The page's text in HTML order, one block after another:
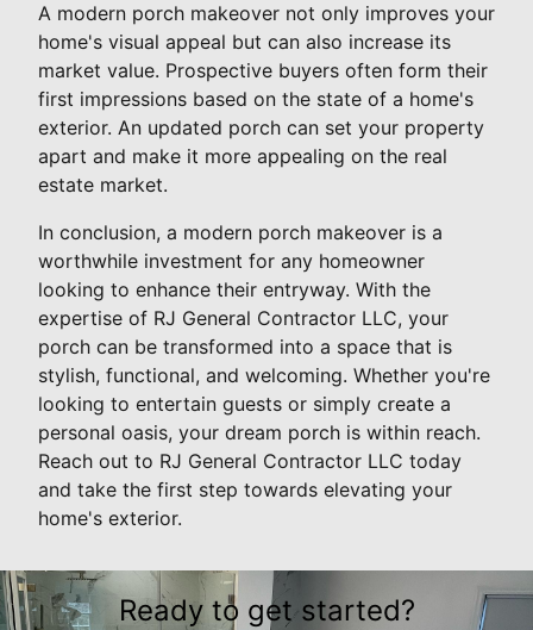
A modern porch makeover not only improves your
home's visual appeal but can also increase its
market value. Prospective buyers often form their
first impressions based on the state of a home's
exterior. An updated porch can set your property
apart and make it more appealing on the real
estate market.
In conclusion, a modern porch makeover is a
worthwhile investment for any homeowner
looking to enhance their entryway. With the
expertise of RJ General Contractor LLC, your
porch can be transformed into a space that is
stylish, functional, and welcoming. Whether you're
looking to entertain guests or simply create a
personal oasis, your dream porch is within reach.
Reach out to RJ General Contractor LLC today
and take the first step towards elevating your
home's exterior.
Ready to get started?